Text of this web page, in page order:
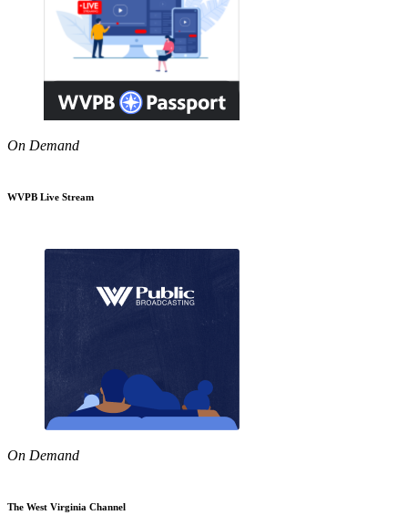
On Demand
WVPB Live Stream
On Demand
The West Virginia Channel